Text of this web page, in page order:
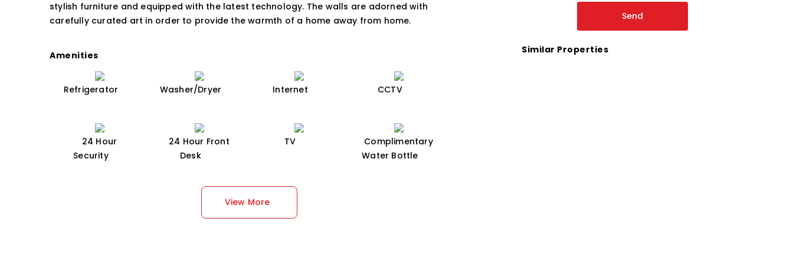
stylish furniture and equipped with the latest technology. The walls are adorned with
carefully curated art in order to provide the warmth of a home away from home.
Amenities
Refrigerator Washer/Dryer Internet CCTV
24 Hour
Security
24 Hour Front
Desk
TV
Complimentary
Water Bottle
View More
Similar Properties